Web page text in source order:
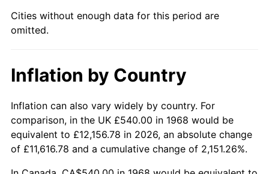
2017 $3,803.59 2.13%
2018
2021 $4,204.71 4.70%
2022 $4,541.21 8.00%
2023 $4,728.14 4.12%
Cities without enough data for this period are
omitted.
Inflation by Country
Inflation can also vary widely by country. For
comparison, in the UK £540.00 in 1968 would be
equivalent to £12,156.78 in 2026, an absolute change
of £11,616.78 and a cumulative change of 2,151.26%.